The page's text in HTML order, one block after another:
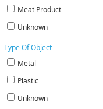
Meat Product
Unknown
Type Of Object
Metal
Plastic
Unknown